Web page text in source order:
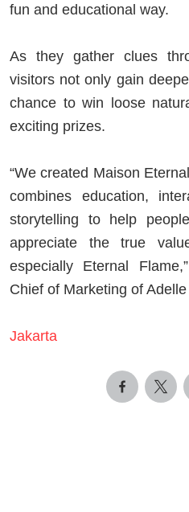
fun and educational way.
As they gather clues
visitors not only gain
chance to win loose
exciting prizes.
“We created Maison
combines education,
storytelling to help
appreciate the true
especially Eternal
Chief of Marketing of
Jakarta